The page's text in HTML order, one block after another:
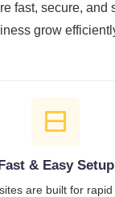
fast, secure,
grow
& Easy Setup
are built for